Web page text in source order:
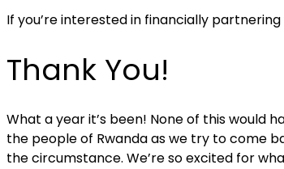
If you’re interested in financially
Thank You!
What a year it’s been! None of this would
the people of Rwanda as we try to come
the circumstance. We’re so excited for